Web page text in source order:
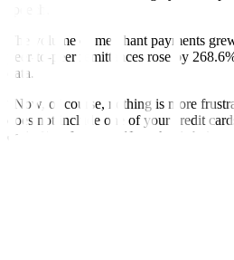
The volume of merchant payments
peer-to-peer remittances rose by
data.
“Now, of course, nothing is more
does not include one of your credit
on its list of payees. Now that is being